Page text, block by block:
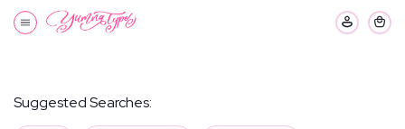
Suggested Searches: